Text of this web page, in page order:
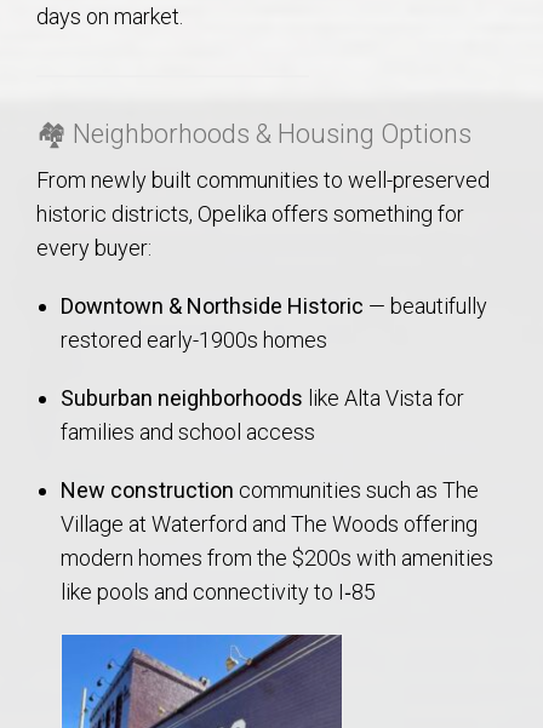
days on market
🏘 Neighborhoods & Housing Options
From newly built communities to well-preserved
historic districts, Opelika offers something for
every buyer:
Downtown & Northside Historic — beautifully
restored early-1900s homes
Suburban neighborhoods like Alta Vista for
families and school access
New construction communities such as The
Village at Waterford and The Woods offering
modern homes from the $200s with amenities
like pools and connectivity to I‑85